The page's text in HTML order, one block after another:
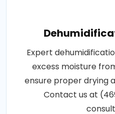
Expert
excess moisture
ensure proper drying
Contact us at